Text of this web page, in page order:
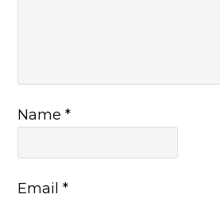
Name*
Email*